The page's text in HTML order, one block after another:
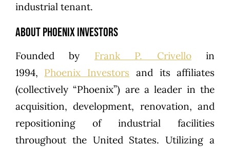
industrial tenant.
About Phoenix Investors
Founded by Frank P. Crivelloin
1994, Phoenix Investors and its affiliates
(collectively “Phoenix”) are a leader in the
acquisition, development, renovation, and
repositioning of industrial facilities
throughout the United States. Utilizing a